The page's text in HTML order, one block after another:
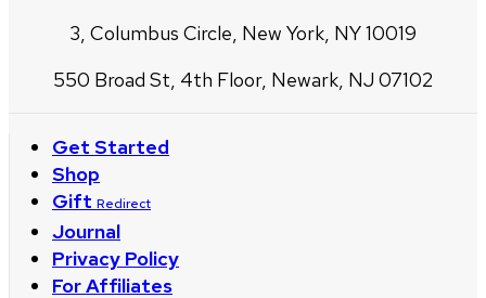
3, Columbus Circle, New York, NY 10019
550 Broad St, 4th Floor, Newark, NJ 07102
Get Started
Shop
Gift Redirect
Journal
Privacy Policy
For Affiliates